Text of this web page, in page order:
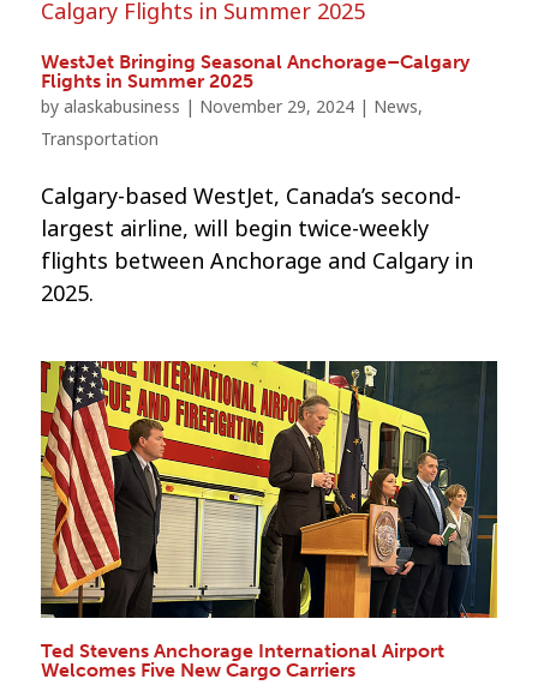
WestJet Bringing Seasonal Anchorage–Calgary
Flights in Summer 2025
by alaskabusiness | November 29, 2024| News,
Transportation
Calgary-based WestJet, Canada’s second-
largest airline, will begin twice-weekly
flights between Anchorage and Calgary in
2025.
Ted Stevens Anchorage International Airport
Welcomes Five New Cargo Carriers